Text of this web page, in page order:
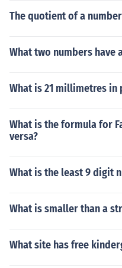
The quotient of a
What two numbers have
What is 21 millimetres in
What is the formula for
versa?
What is the least 9 digit
What is smaller than a
What site has free